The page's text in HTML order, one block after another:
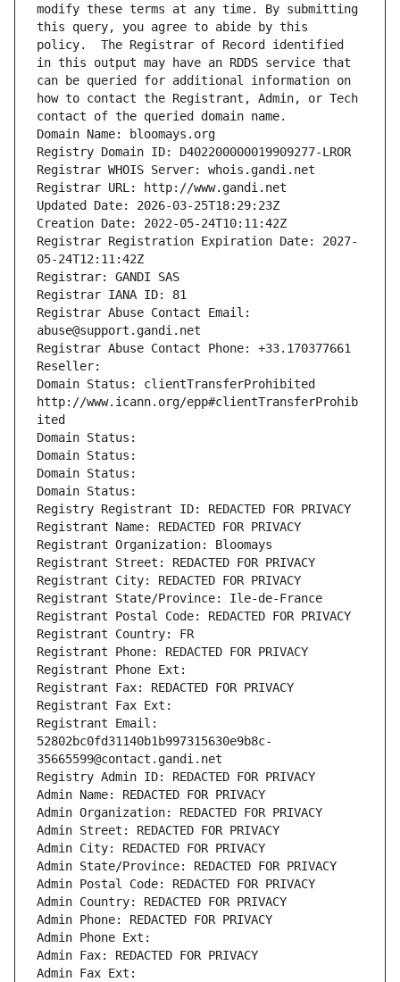
modify these terms at any time. By submitting
this query, you agree to abide by this
policy.  The Registrar of Record identified
in this output may have an RDDS service that
can be queried for additional information on
how to contact the Registrant, Admin, or Tech
contact of the queried domain name.
Domain Name: bloomays.org
Registry Domain ID: D402200000019909277-LROR
Registrar WHOIS Server: whois.gandi.net
Registrar URL: http://www.gandi.net
Updated Date: 2026-03-25T18:29:23Z
Creation Date: 2022-05-24T10:11:42Z
Registrar Registration Expiration Date: 2027-
05-24T12:11:42Z
Registrar: GANDI SAS
Registrar IANA ID: 81
Registrar Abuse Contact Email:
abuse@support.gandi.net
Registrar Abuse Contact Phone: +33.170377661
Reseller:
Domain Status: clientTransferProhibited
http://www.icann.org/epp#clientTransferProhib
ited
Domain Status:
Domain Status:
Domain Status:
Domain Status:
Registry Registrant ID: REDACTED FOR PRIVACY
Registrant Name: REDACTED FOR PRIVACY
Registrant Organization: Bloomays
Registrant Street: REDACTED FOR PRIVACY
Registrant City: REDACTED FOR PRIVACY
Registrant State/Province: Ile-de-France
Registrant Postal Code: REDACTED FOR PRIVACY
Registrant Country: FR
Registrant Phone: REDACTED FOR PRIVACY
Registrant Phone Ext:
Registrant Fax: REDACTED FOR PRIVACY
Registrant Fax Ext:
Registrant Email:
52802bc0fd31140b1b997315630e9b8c-
35665599@contact.gandi.net
Registry Admin ID: REDACTED FOR PRIVACY
Admin Name: REDACTED FOR PRIVACY
Admin Organization: REDACTED FOR PRIVACY
Admin Street: REDACTED FOR PRIVACY
Admin City: REDACTED FOR PRIVACY
Admin State/Province: REDACTED FOR PRIVACY
Admin Postal Code: REDACTED FOR PRIVACY
Admin Country: REDACTED FOR PRIVACY
Admin Phone: REDACTED FOR PRIVACY
Admin Phone Ext:
Admin Fax: REDACTED FOR PRIVACY
Admin Fax Ext: